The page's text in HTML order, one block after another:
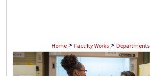
Home > Faculty Works > Departments